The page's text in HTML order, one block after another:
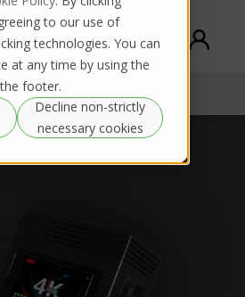
to our use of
technologies. You can
at any time by using the
footer.
Decline non-strictly
necessary cookies
Buy / Rent